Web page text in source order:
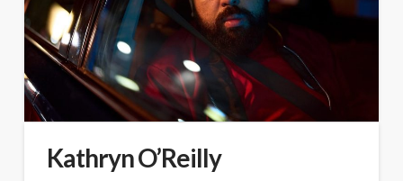
Kathryn O’Reilly